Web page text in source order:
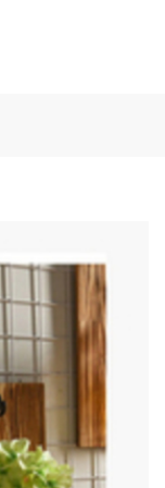
ICE TRAY
150.00
MUG
৳1390.00